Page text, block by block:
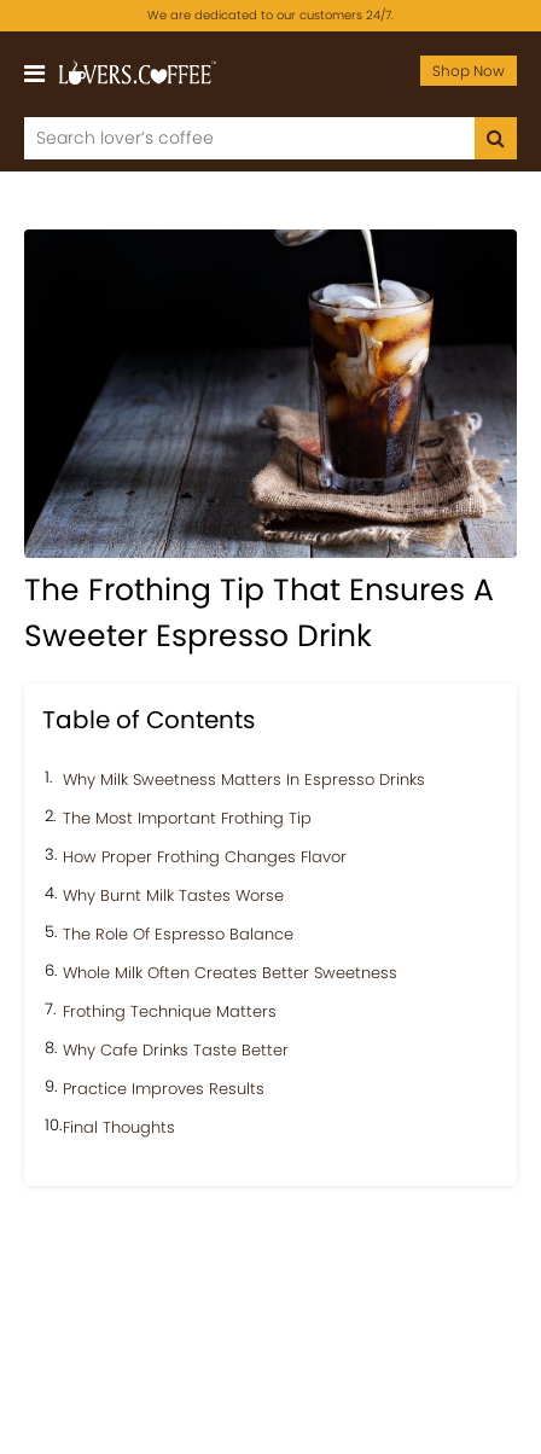
We are dedicated to our customers 24/7.
Shop Now
The Frothing Tip That Ensures A
Sweeter Espresso Drink
Table of Contents
Why Milk Sweetness Matters In Espresso Drinks
The Most Important Frothing Tip
How Proper Frothing Changes Flavor
Why Burnt Milk Tastes Worse
The Role Of Espresso Balance
Whole Milk Often Creates Better Sweetness
Frothing Technique Matters
Why Cafe Drinks Taste Better
Practice Improves Results
Final Thoughts